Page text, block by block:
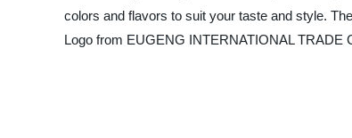
colors and flavors to suit your taste and style.
Logo from EUGENG INTERNATIONAL TRADE